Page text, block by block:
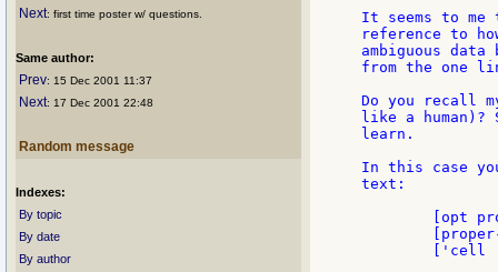
Next: first time poster w/ questions.
Same author:
Prev: 15 Dec 2001 11:37
Next: 17 Dec 2001 22:48
Random message
Indexes:
By topic
By date
By author
It seems to me
reference to
ambiguous
from the one
Do you recall
like a
learn.
In this case
text: